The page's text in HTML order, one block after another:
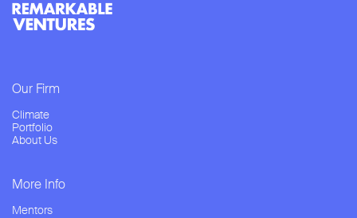
Our Firm
Climate
Portfolio
About Us
More Info
Mentors